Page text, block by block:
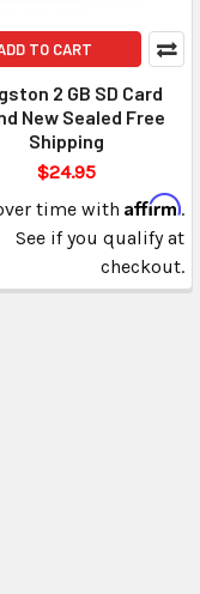
TO CART
2 GB SD Card
New Sealed Free
Shipping
$24.95
time with Affirm.
See if you qualify at
checkout.